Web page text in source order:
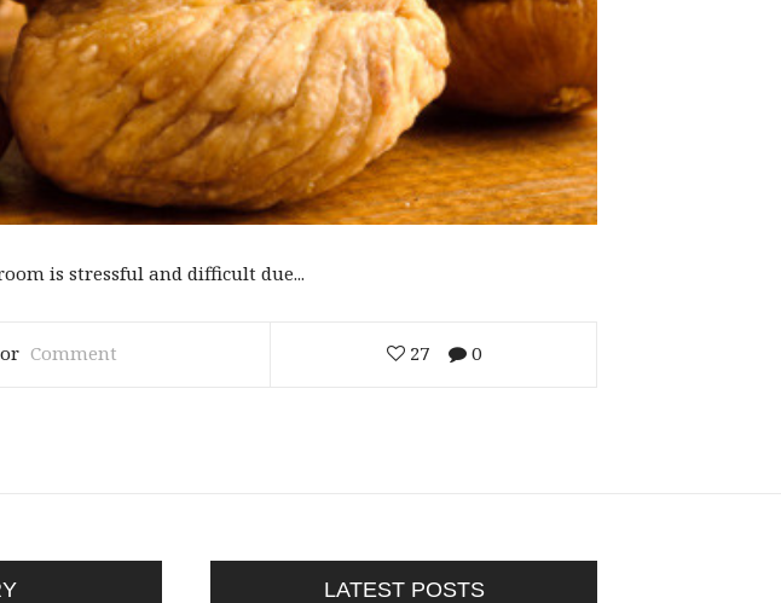
is stressful and difficult due...
or Comment 27 0
LATEST POSTS